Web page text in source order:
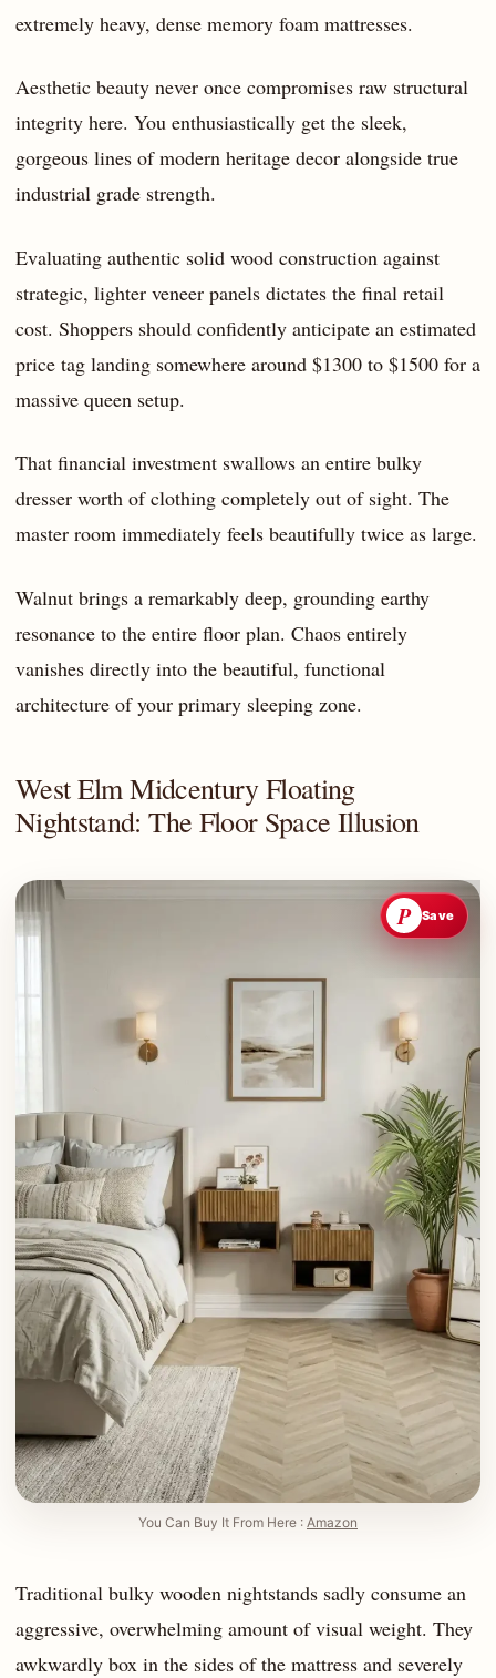
extremely heavy, dense memory foam mattresses.
Aesthetic beauty never once compromises raw structural
integrity here. You enthusiastically get the sleek,
gorgeous lines of modern heritage decor alongside true
industrial grade strength.
Evaluating authentic solid wood construction against
strategic, lighter veneer panels dictates the final retail
cost. Shoppers should confidently anticipate an estimated
price tag landing somewhere around $1300 to $1500 for a
massive queen setup.
That financial investment swallows an entire bulky
dresser worth of clothing completely out of sight. The
master room immediately feels beautifully twice as large.
Walnut brings a remarkably deep, grounding earthy
resonance to the entire floor plan. Chaos entirely
vanishes directly into the beautiful, functional
architecture of your primary sleeping zone.
West Elm Midcentury Floating
Nightstand: The Floor Space Illusion
You Can Buy It From Here : Amazon
P Save
Traditional bulky wooden nightstands sadly consume an
aggressive, overwhelming amount of visual weight. They
awkwardly box in the sides of the mattress and severely